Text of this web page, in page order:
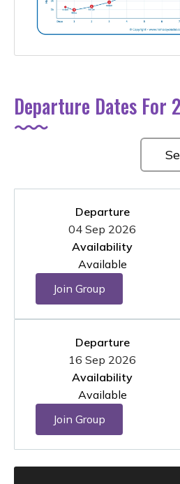
Departure Dates For
Departure
04 Sep 2026
Availability
Available
Join Group
Departure
16 Sep 2026
Availability
Available
Join Group